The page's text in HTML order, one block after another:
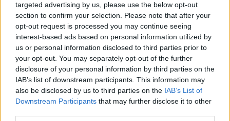
targeted advertising by us, please use the below opt-out
section to confirm your selection. Please note that after your
opt-out request is processed you may continue seeing
interest-based ads based on personal information utilized by
us or personal information disclosed to third parties prior to
your opt-out. You may separately opt-out of the further
disclosure of your personal information by third parties on the
IAB’s list of downstream participants. This information may
also be disclosed by us to third parties on the IAB’s List of
Downstream Participants that may further disclose it to other
12.07.2021, 22:28 4